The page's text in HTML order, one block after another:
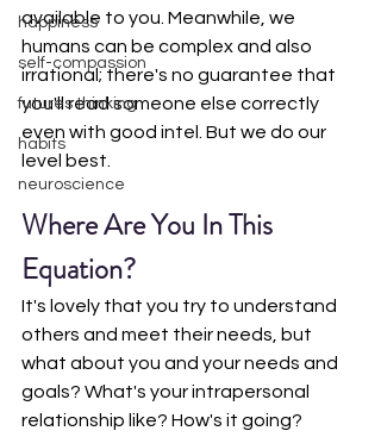
happiness
self-compassion
futures thinking
habits
neuroscience
available to you. Meanwhile, we
humans can be complex and also
irrational; there's no guarantee that
you'll read someone else correctly
even with good intel. But we do our
level best.
Where Are You In This
Equation?
It's lovely that you try to understand
others and meet their needs, but
what about you and your needs and
goals? What's your intrapersonal
relationship like? How's it going?